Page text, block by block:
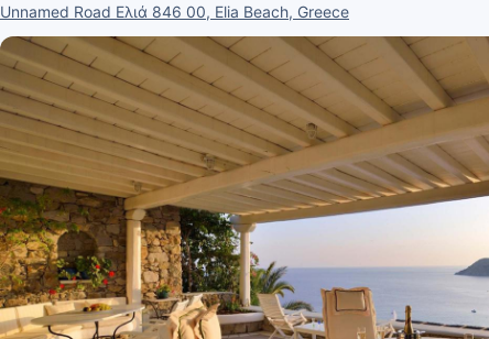
Unnamed Road Ελιά 846 00, Elia Beach, Greece